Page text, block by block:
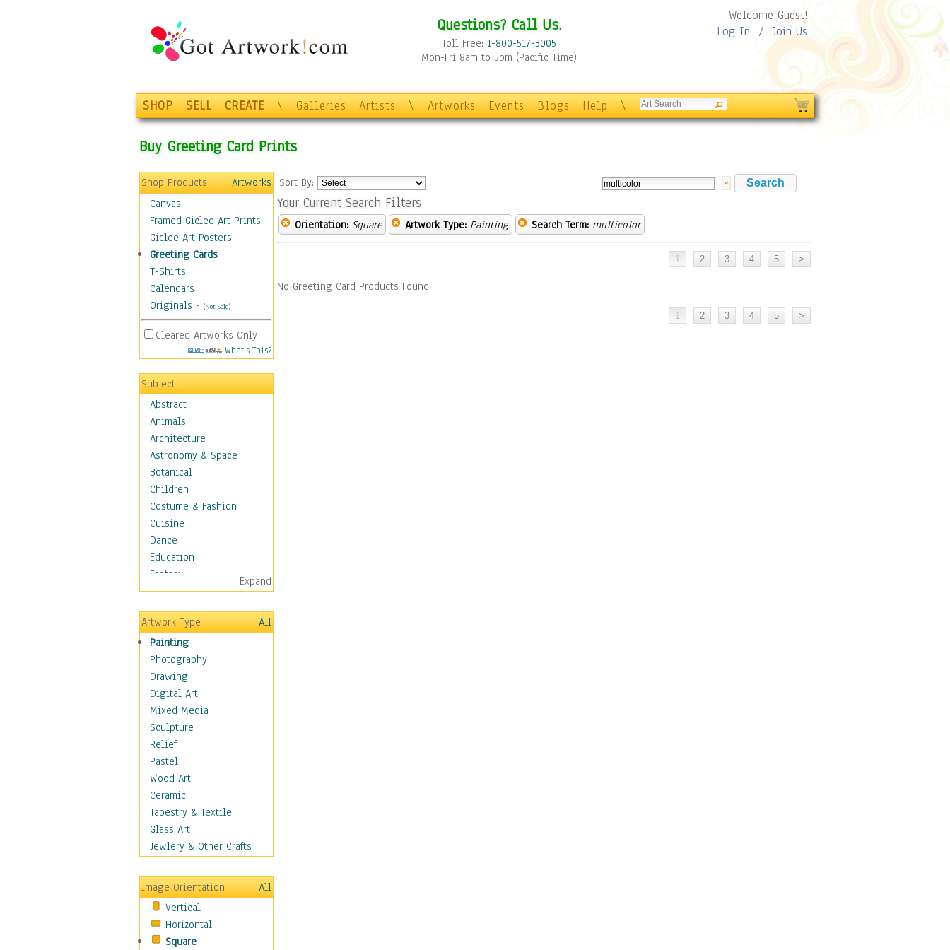
Questions? Call Us.
Toll Free: 1-800-517-3005
Mon-Fri 8am to 5pm (Pacific Time)
Welcome Guest!
Log In / Join Us
SHOP SELL CREATE \ Galleries Artists \ Artworks Events Blogs Help \
Buy Greeting Card Prints
Shop Products
Artworks
Canvas
Framed Giclee Art Prints
Giclee Art Posters
Greeting Cards
T-Shirts
Calendars
Originals - (Not Sold)
Cleared Artworks Only
What's This?
Subject
Abstract
Animals
Architecture
Astronomy & Space
Botanical
Children
Costume & Fashion
Cuisine
Dance
Education
Fantasy
Figurative
Hobbies
Holidays
Home & Hearth
Maps
Military & Law
Motivational
Movies
Music
People
Places
Religion & Spirituality
Scenic / Landscapes
Seasons
Sport
Still Life
Transportation
World Culture
Expand
Artwork Type
All
Painting
Photography
Drawing
Digital Art
Mixed Media
Sculpture
Relief
Pastel
Wood Art
Ceramic
Tapestry & Textile
Glass Art
Jewlery & Other Crafts
Image Orientation
All
Vertical
Horizontal
Square
Sort By:
Your Current Search Filters
Orientation: Square Artwork Type: Painting Search Term: multicolor
No Greeting Card Products Found.